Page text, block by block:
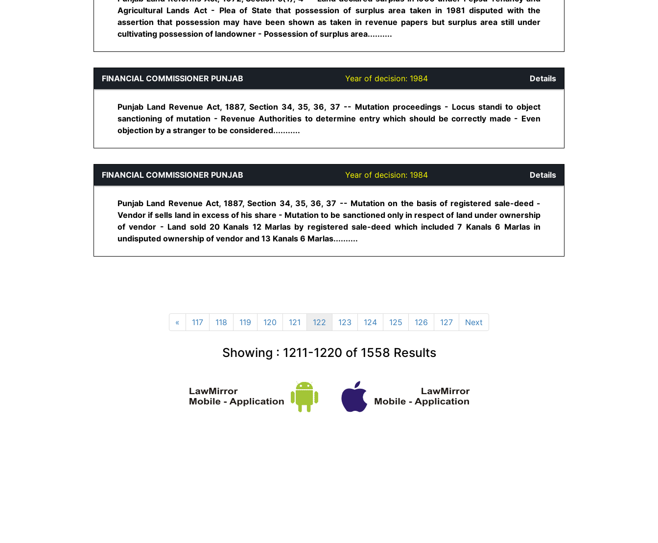
Agricultural Lands Act - Plea of State that possession of surplus area taken in 1981 disputed with the
assertion that possession may have been shown as taken in revenue papers but surplus area still under
cultivating possession of landowner - Possession of surplus area..........
FINANCIAL COMMISSIONER PUNJAB Year of decision: 1984 Details
Punjab Land Revenue Act, 1887, Section 34, 35, 36, 37 -- Mutation proceedings - Locus standi to object
sanctioning of mutation - Revenue Authorities to determine entry which should be correctly made - Even
objection by a stranger to be considered...........
FINANCIAL COMMISSIONER PUNJAB Year of decision: 1984 Details
Punjab Land Revenue Act, 1887, Section 34, 35, 36, 37 -- Mutation on the basis of registered sale-deed -
Vendor if sells land in excess of his share - Mutation to be sanctioned only in respect of land under ownership
of vendor - Land sold 20 Kanals 12 Marlas by registered sale-deed which included 7 Kanals 6 Marlas in
undisputed ownership of vendor and 13 Kanals 6 Marlas..........
« 117 118 119 120 121 122 123 124 125 126 127 Next
Showing : 1211-1220 of 1558 Results